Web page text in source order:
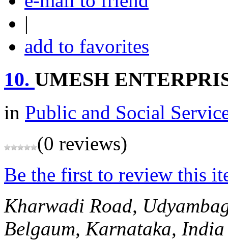
|
add to favorites
10. UMESH
in Public and Social
(0 reviews)
Be the first to review this
Kharwadi Road,
Belgaum, Karnataka, India